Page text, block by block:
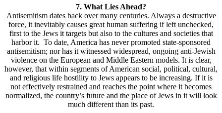
7. What Lies Ahead?
Antisemitism dates back over many centuries. Always a destructive
force, it inevitably causes great human suffering if left unchecked,
first to the Jews it targets but also to the cultures and societies that
harbor it. To date, America has never promoted state-sponsored
antisemitism; nor has it witnessed widespread, ongoing anti-Jewish
violence on the European and Middle Eastern models. It is clear,
however, that within segments of American social, political, cultural,
and religious life hostility to Jews appears to be increasing. If it is
not effectively restrained and reaches the point where it becomes
normalized, the country’s future and the place of Jews in it will look
much different than its past.